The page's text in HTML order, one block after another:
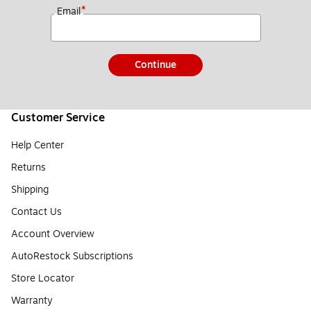
Email*
Continue
Customer Service
Help Center
Returns
Shipping
Contact Us
Account Overview
AutoRestock Subscriptions
Store Locator
Warranty